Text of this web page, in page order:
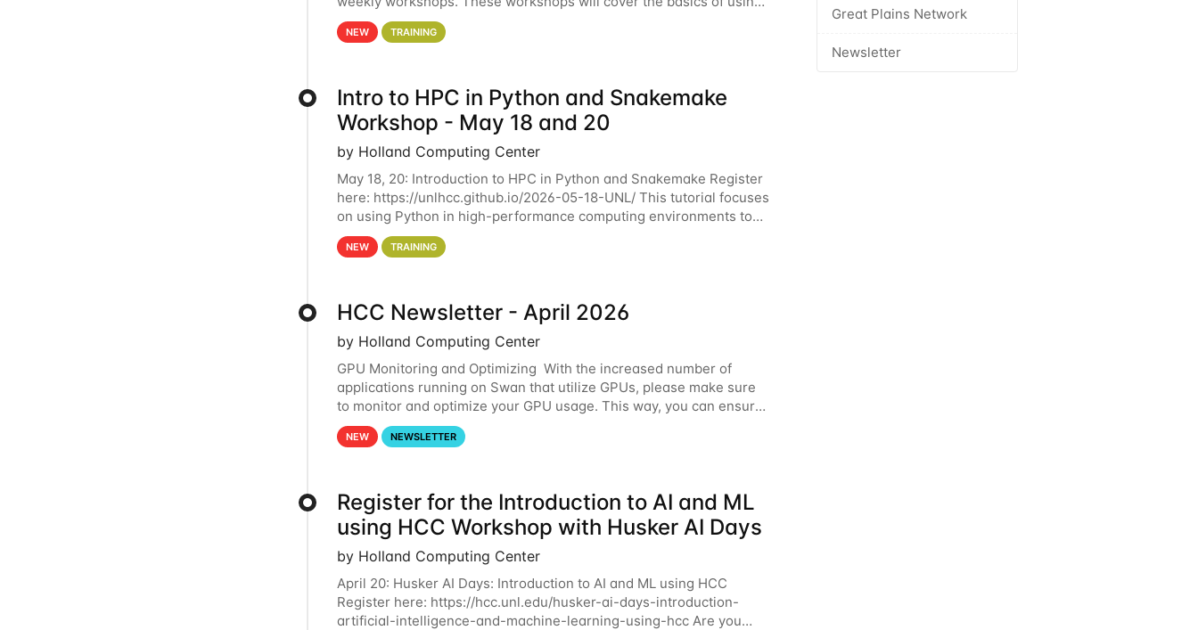
Great Plains Network
Newsletter
HCC clusters and an overview of our other
NEW TRAINING
Intro to HPC in Python and Snakemake
Workshop - May 18 and 20
by Holland Computing Center
May 18, 20: Introduction to HPC in Python and Snakemake Register
here: https://unlhcc.github.io/2026-05-18-UNL/ This tutorial focuses
on using Python in high-performance computing environments to
automate data analysis pipelines with
NEW TRAINING
HCC Newsletter - April 2026
by Holland Computing Center
GPU Monitoring and Optimizing With the increased number of
applications running on Swan that utilize GPUs, please make sure
to monitor and optimize your GPU usage. This way, you can ensure
that the resources you are requesting are being
NEW NEWSLETTER
Register for the Introduction to AI and ML
using HCC Workshop with Husker AI Days
by Holland Computing Center
April 20: Husker AI Days: Introduction to AI and ML using HCC
Register here: https://hcc.unl.edu/husker-ai-days-introduction-
artificial-intelligence-and-machine-learning-using-hcc Are you